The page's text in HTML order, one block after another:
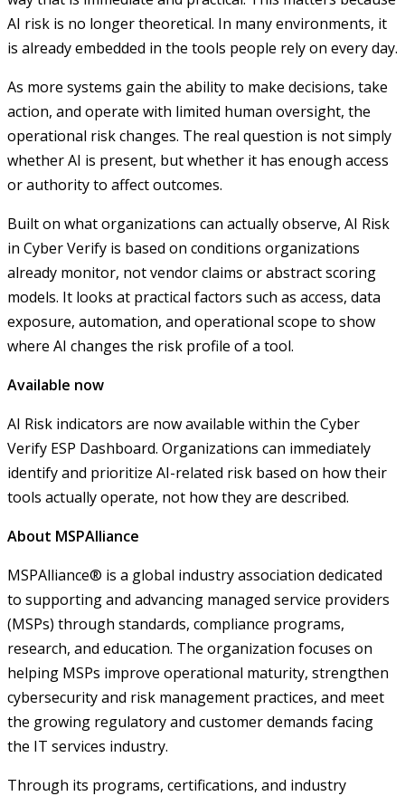
AI risk is no longer theoretical. In many environments, it
is already embedded in the tools people rely on every day.
As more systems gain the ability to make decisions, take
action, and operate with limited human oversight, the
operational risk changes. The real question is not simply
whether AI is present, but whether it has enough access
or authority to affect outcomes.
Built on what organizations can actually observe, AI Risk
in Cyber Verify is based on conditions organizations
already monitor, not vendor claims or abstract scoring
models. It looks at practical factors such as access, data
exposure, automation, and operational scope to show
where AI changes the risk profile of a tool.
Available now
AI Risk indicators are now available within the Cyber
Verify ESP Dashboard. Organizations can immediately
identify and prioritize AI-related risk based on how their
tools actually operate, not how they are described.
About MSPAlliance
MSPAlliance® is a global industry association dedicated
to supporting and advancing managed service providers
(MSPs) through standards, compliance programs,
research, and education. The organization focuses on
helping MSPs improve operational maturity, strengthen
cybersecurity and risk management practices, and meet
the growing regulatory and customer demands facing
the IT services industry.
Through its programs, certifications, and industry